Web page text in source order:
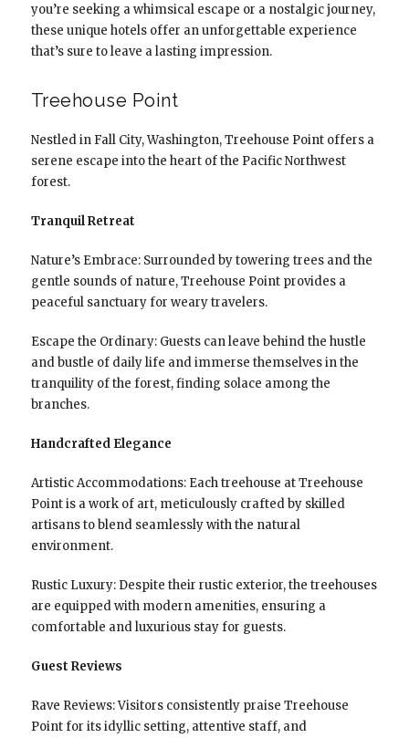
you’re seeking a whimsical escape or a nostalgic journey,
these unique hotels offer an unforgettable experience
that’s sure to leave a lasting impression.
Treehouse Point
Nestled in Fall City, Washington, Treehouse Point offers a
serene escape into the heart of the Pacific Northwest
forest.
Tranquil Retreat
Nature’s Embrace: Surrounded by towering trees and the
gentle sounds of nature, Treehouse Point provides a
peaceful sanctuary for weary travelers.
Escape the Ordinary: Guests can leave behind the hustle
and bustle of daily life and immerse themselves in the
tranquility of the forest, finding solace among the
branches.
Handcrafted Elegance
Artistic Accommodations: Each treehouse at Treehouse
Point is a work of art, meticulously crafted by skilled
artisans to blend seamlessly with the natural
environment.
Rustic Luxury: Despite their rustic exterior, the treehouses
are equipped with modern amenities, ensuring a
comfortable and luxurious stay for guests.
Guest Reviews
Rave Reviews: Visitors consistently praise Treehouse
Point for its idyllic setting, attentive staff, and